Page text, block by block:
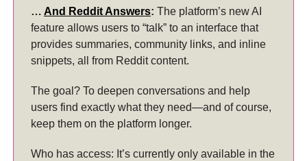
… And Reddit Answers: The platform’s new AI
feature allows users to “talk” to an interface that
provides summaries, community links, and inline
snippets, all from Reddit content.
The goal? To deepen conversations and help
users find exactly what they need—and of course,
keep them on the platform longer.
Who has access: It’s currently only available in the